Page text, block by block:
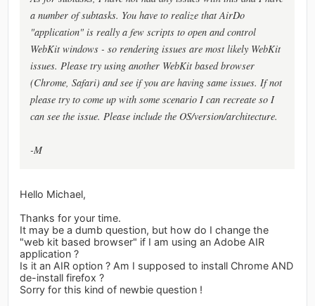
a number of subtasks. You have to realize that AirDo
"application" is really a few scripts to open and control
WebKit windows - so rendering issues are most likely WebKit
issues. Please try using another WebKit based browser
(Chrome, Safari) and see if you are having same issues. If not
please try to come up with some scenario I can recreate so I
can see the issue. Please include the OS/version/architecture.
-M
Hello Michael,
Thanks for your time.
It may be a dumb question, but how do I change the
"web kit based browser" if I am using an Adobe AIR
application ?
Is it an AIR option ? Am I supposed to install Chrome AND
de-install firefox ?
Sorry for this kind of newbie question !